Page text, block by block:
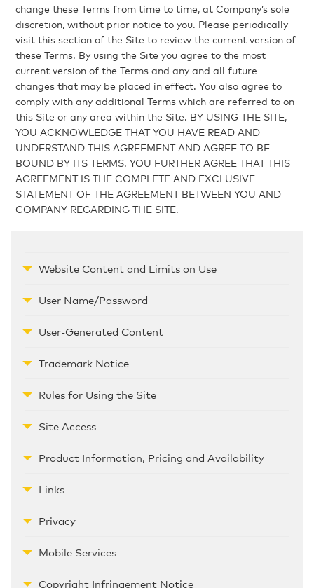
change these Terms from time to time, at Company’s sole
discretion, without prior notice to you. Please periodically
visit this section of the Site to review the current version of
these Terms. By using the Site you agree to the most
current version of the Terms and any and all future
changes that may be placed in effect. You also agree to
comply with any additional Terms which are referred to on
this Site or any area within the Site. BY USING THE SITE,
YOU ACKNOWLEDGE THAT YOU HAVE READ AND
UNDERSTAND THIS AGREEMENT AND AGREE TO BE
BOUND BY ITS TERMS. YOU FURTHER AGREE THAT THIS
AGREEMENT IS THE COMPLETE AND EXCLUSIVE
STATEMENT OF THE AGREEMENT BETWEEN YOU AND
COMPANY REGARDING THE SITE.
Website Content and Limits on Use
User Name/Password
User-Generated Content
Trademark Notice
Rules for Using the Site
Site Access
Product Information, Pricing and Availability
Links
Privacy
Mobile Services
Copyright Infringement Notice